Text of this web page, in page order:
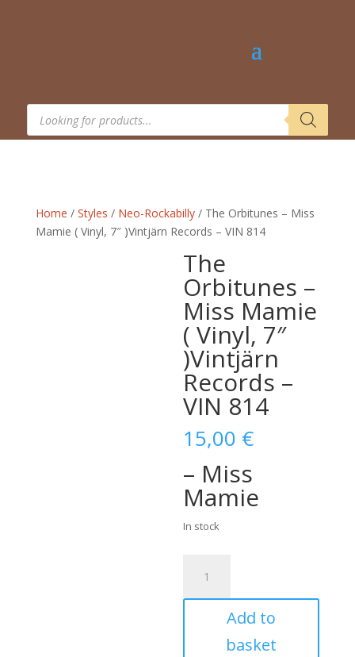
Products
search
Home / Styles / Neo-Rockabilly/ The Orbitunes – Miss
Mamie ( Vinyl, 7″ )Vintjärn Records – VIN 814
The
Orbitunes –
Miss Mamie
( Vinyl, 7″
)Vintjärn
Records –
VIN 814
15,00 €
– Miss
Mamie
In stock
Orbitunes
–
Add to
basket